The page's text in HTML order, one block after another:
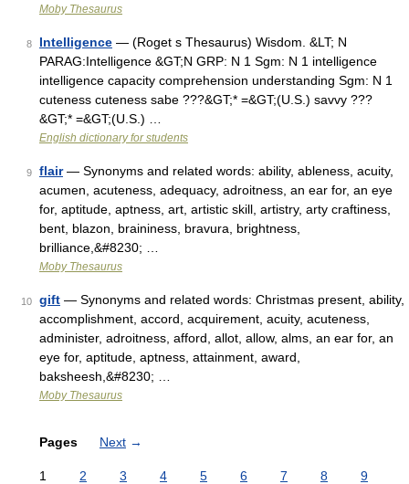
Moby Thesaurus
8 Intelligence — (Roget s Thesaurus) Wisdom. &LT; N
PARAG:Intelligence &GT;N GRP: N 1 Sgm: N 1 intelligence
intelligence capacity comprehension understanding Sgm: N 1
cuteness cuteness sabe ???&GT;* =&GT;(U.S.) savvy ???
&GT;* =&GT;(U.S.) …
English dictionary for students
9 flair— Synonyms and related words: ability, ableness, acuity,
acumen, acuteness, adequacy, adroitness, an ear for, an eye
for, aptitude, aptness, art, artistic skill, artistry, arty craftiness,
bent, blazon, braininess, bravura, brightness,
brilliance,&#8230; …
Moby Thesaurus
10 gift — Synonyms and related words: Christmas present, ability,
accomplishment, accord, acquirement, acuity, acuteness,
administer, adroitness, afford, allot, allow, alms, an ear for, an
eye for, aptitude, aptness, attainment, award,
baksheesh,&#8230; …
Moby Thesaurus
Pages Next →
1 2 3 4 5 6 7 8
9